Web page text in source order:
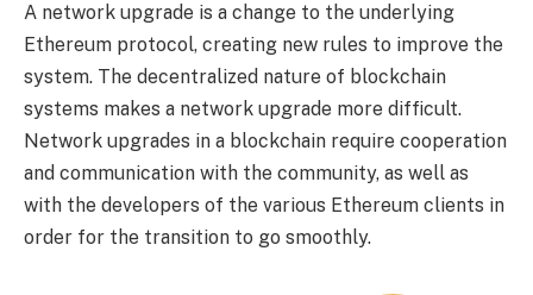
A network upgrade is a change to the underlying
Ethereum protocol, creating new rules to improve the
system. The decentralized nature of blockchain
systems makes a network upgrade more difficult.
Network upgrades in a blockchain require cooperation
and communication with the community, as well as
with the developers of the various Ethereum clients in
order for the transition to go smoothly.